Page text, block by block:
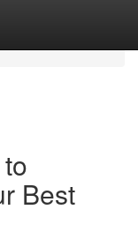
Best